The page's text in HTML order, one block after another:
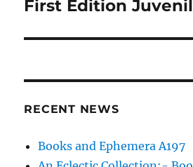
Next
First Edition
RECENT NEWS
Books and Ephemera A197